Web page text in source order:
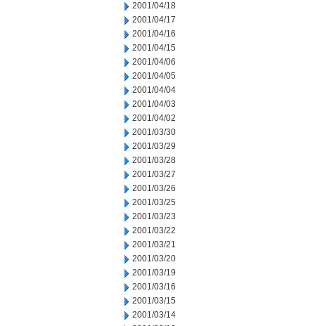
2001/04/18
2001/04/17
2001/04/16
2001/04/15
2001/04/06
2001/04/05
2001/04/04
2001/04/03
2001/04/02
2001/03/30
2001/03/29
2001/03/28
2001/03/27
2001/03/26
2001/03/25
2001/03/23
2001/03/22
2001/03/21
2001/03/20
2001/03/19
2001/03/16
2001/03/15
2001/03/14